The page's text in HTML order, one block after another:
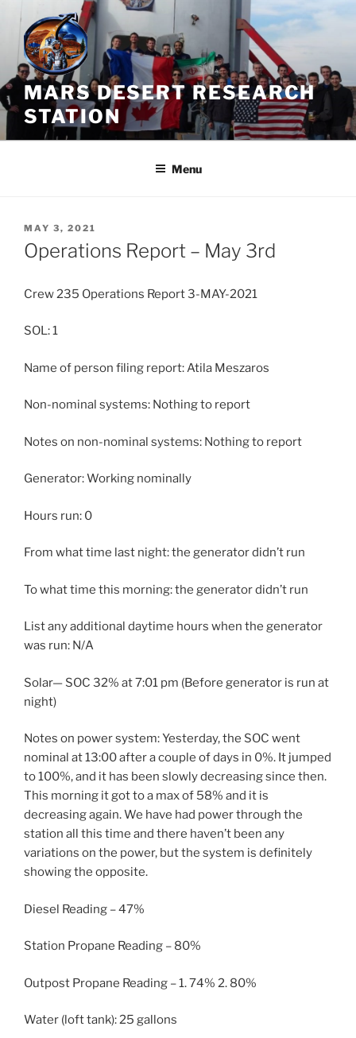
Skip
content
MARS DESERT RESEARCH
STATION
Menu
POSTED
ON
MAY 3, 2021
Operations Report – May 3rd
Crew 235 Operations Report 3-MAY-2021
SOL: 1
Name of person filing report: Atila Meszaros
Non-nominal systems: Nothing to report
Notes on non-nominal systems: Nothing to report
Generator: Working nominally
Hours run: 0
From what time last night: the generator didn’t run
To what time this morning: the generator didn’t run
List any additional daytime hours when the generator
was run: N/A
Solar— SOC 32% at 7:01 pm (Before generator is run at
night)
Notes on power system: Yesterday, the SOC went
nominal at 13:00 after a couple of days in 0%. It jumped
to 100%, and it has been slowly decreasing since then.
This morning it got to a max of 58% and it is
decreasing again. We have had power through the
station all this time and there haven’t been any
variations on the power, but the system is definitely
showing the opposite.
Diesel Reading – 47%
Station Propane Reading – 80%
Outpost Propane Reading – 1. 74% 2. 80%
Water (loft tank): 25 gallons